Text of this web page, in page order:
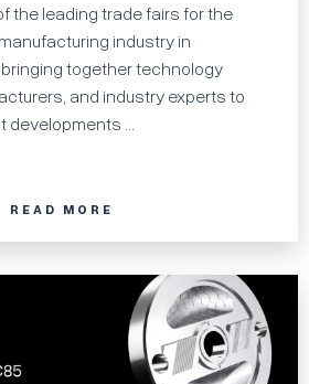
the leading trade fairs for the
industry in
bringing together technology
and industry experts to
...
READ MORE